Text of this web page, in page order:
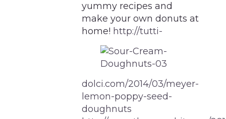
yummy recipes and
make your own donuts at
home! http://tutti-
dolci.com/2014/03/meyer-
lemon-poppy-seed-
doughnuts